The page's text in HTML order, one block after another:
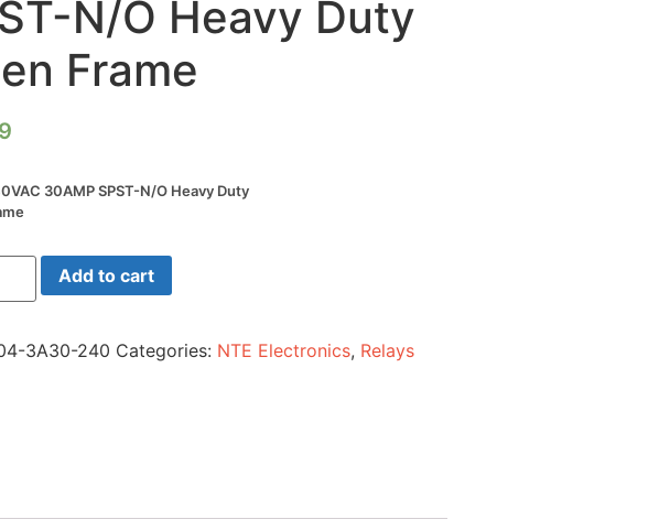
N/O Heavy Duty
Frame
30AMP SPST-N/O Heavy Duty
Add to cart
3A30-240 Categories: NTE Electronics, Relays